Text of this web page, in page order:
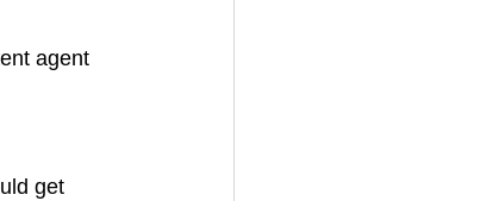
agent
get